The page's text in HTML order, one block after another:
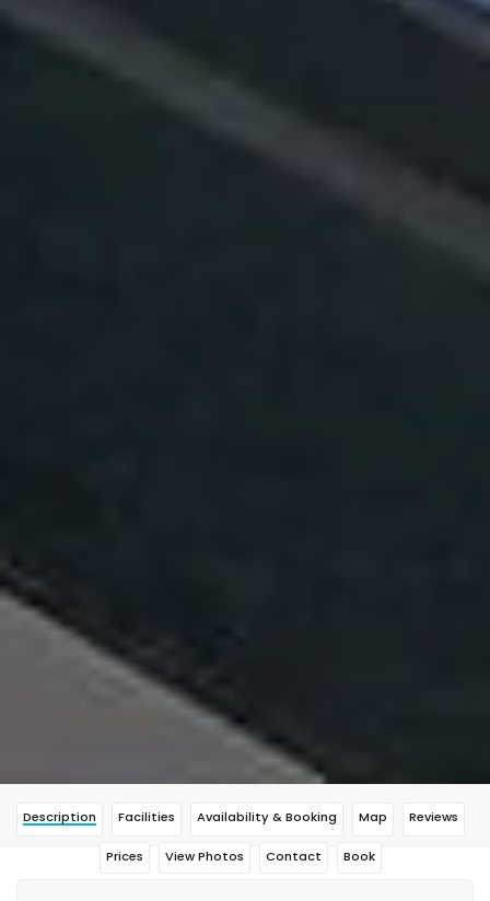
Description Facilities Availability & Booking Map Reviews
Prices View Photos Contact Book